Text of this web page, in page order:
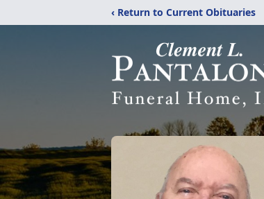
‹ Return to Current Obituaries